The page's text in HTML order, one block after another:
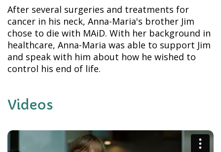
After several surgeries and treatments for
cancer in his neck, Anna-Maria's brother Jim
chose to die with MAiD. With her background in
healthcare, Anna-Maria was able to support Jim
and speak with him about how he wished to
control his end of life.
Videos